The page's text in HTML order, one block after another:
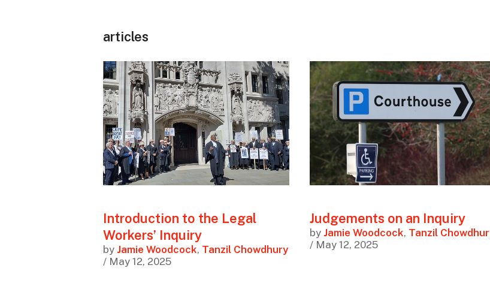
articles
Introduction to the Legal
Workers’ Inquiry
by Jamie Woodcock, Tanzil Chowdhury
/ May 12, 2025
Judgements on an Inquiry
by Jamie Woodcock, Tanzil
/ May 12, 2025